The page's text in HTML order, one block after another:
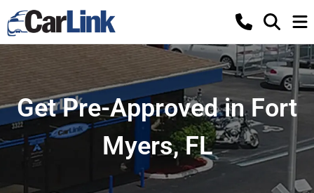
Get Pre-Approved in Fort
Myers, FL